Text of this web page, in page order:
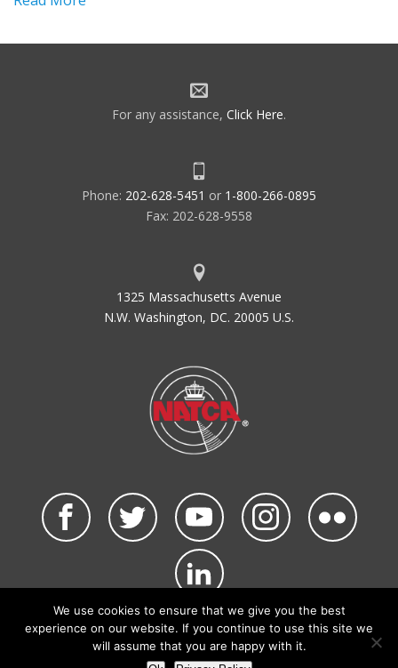
For any assistance, Click Here.
Phone: 202-628-5451 or 1-800-266-0895
Fax: 202-628-9558
1325 Massachusetts Avenue
N.W. Washington, DC. 20005 U.S.
©2026 NATCA. All Rights Reserved.
Privacy Policy & Terms of Use Code of Conduct
NATCA Social Media Rules
We use cookies to ensure that we give you the best
experience on our website. If you continue to use this site we
will assume that you are happy with it.